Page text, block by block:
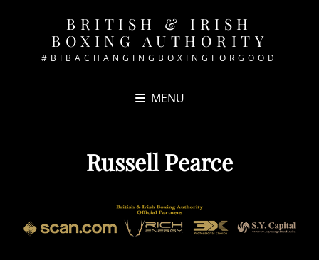
BRITISH & IRISH
BOXING AUTHORITY
#BIBACHANGINGBOXINGFORGOOD
MENU
Russell Pearce